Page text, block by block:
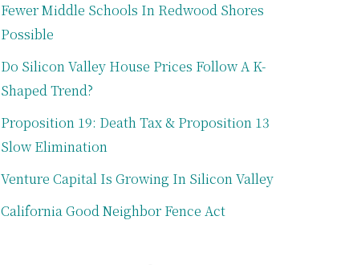
Fewer Middle Schools In Redwood Shores
Possible
Do Silicon Valley House Prices Follow A K-
Shaped Trend?
Proposition 19: Death Tax & Proposition 13
Slow Elimination
Venture Capital Is Growing In Silicon Valley
California Good Neighbor Fence Act